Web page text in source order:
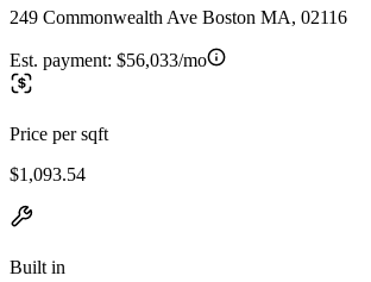
249 Commonwealth Ave Boston MA, 02116
Est. payment: $56,033/mo
Price per sqft
$1,093.54
Built in